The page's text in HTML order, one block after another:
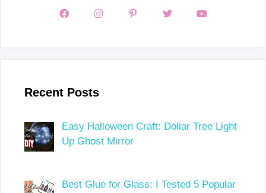
Recent Posts
Easy Halloween Craft: Dollar Tree Light
Up Ghost Mirror
Best Glue for Glass: I Tested 5 Popular